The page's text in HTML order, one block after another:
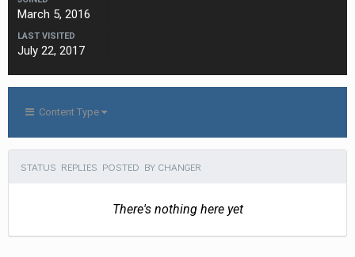
March 5, 2016
LAST VISITED
July 22, 2017
Content Type
STATUS REPLIES POSTED BY CHANGER
There's nothing here yet